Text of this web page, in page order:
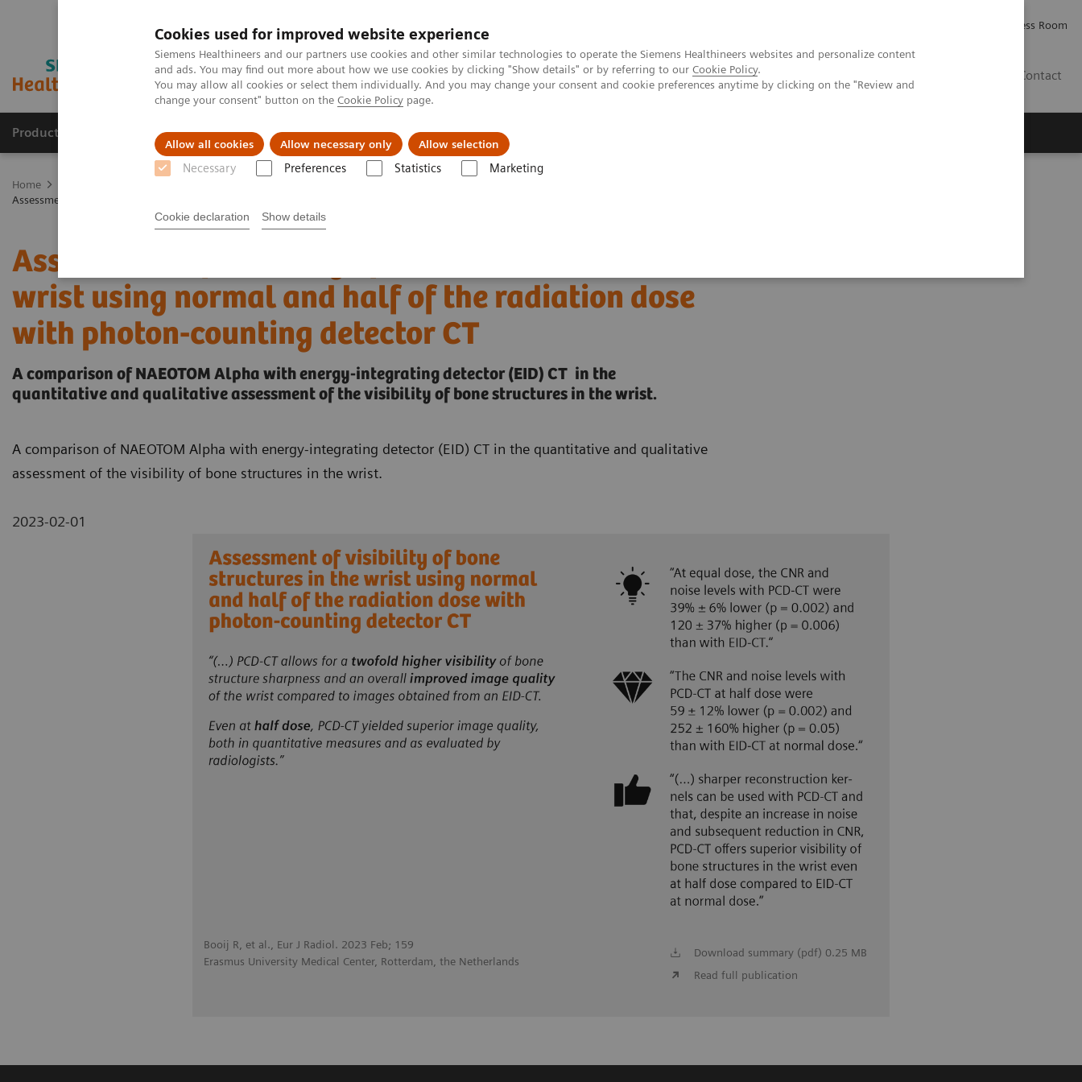
Cookies used for improved website experience
Siemens Healthineers and our partners use cookies and other similar technologies to operate the Siemens Healthineers websites and personalize content
and ads. You may find out more about how we use cookies by clicking "Show details" or by referring to our Cookie Policy.
You may allow all cookies or select them individually. And you may change your consent and cookie preferences anytime by clicking on the "Review and
change your consent" button on the Cookie Policy page.
Allow all cookies Allow necessary only Allow selection
Necessary Preferences Statistics Marketing
Cookie declaration Show details
Press Room
Contact
Products & Services Clinical Specialties About us
Home
Assessment of visibility of bone structures in the wrist using normal and half of the radiation dose with photon-counting detector CT
Assessment of visibility of bone structures in the
wrist using normal and half of the radiation dose
with photon-counting detector CT
A comparison of NAEOTOM Alpha with energy-integrating detector (EID) CT in the
quantitative and qualitative assessment of the visibility of bone structures in the wrist.
A comparison of NAEOTOM Alpha with energy-integrating detector (EID) CT in the quantitative and qualitative
assessment of the visibility of bone structures in the wrist.
2023-02-01
Booij R, et al., Eur J Radiol. 2023 Feb; 159
Erasmus University Medical Center, Rotterdam, the Netherlands
Download summary (pdf) 0.25 MB
Read full publication